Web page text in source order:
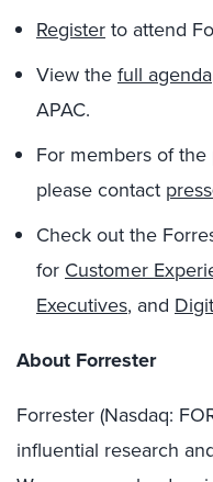
Registerto attend
View thefull agenda
APAC.
For members of
please contact
Check out the
for Customer
Executives, and
About Forrester
Forrester (Nasdaq:
influential research